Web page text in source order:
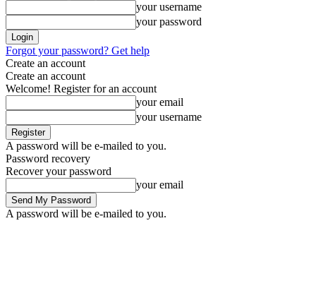
your username
your password
Forgot your password? Get help
Create an account
Create an account
Welcome! Register for an account
your email
your username
A password will be e-mailed to you.
Password recovery
Recover your password
your email
A password will be e-mailed to you.